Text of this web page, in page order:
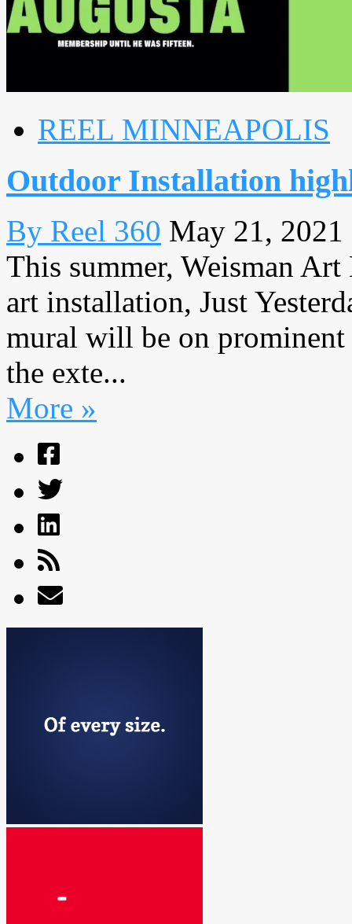
REEL MINNEAPOLIS
Outdoor Installation
By Reel 360 May 21, 2021
This summer, Weisman
art installation, Just
mural will be on
the exte...
More »